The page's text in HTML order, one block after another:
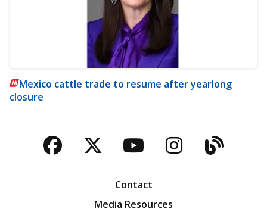
Mexico cattle trade to resume after yearlong
closure
Facebook
TwitterYouTubeBlog
Contact
Media Resources